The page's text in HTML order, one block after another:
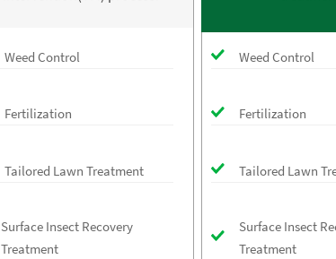
Weed Control
Fertilization
Tailored Lawn Treatment
Surface Insect Recovery
Treatment
Weed Control
Fertilization
Tailored Lawn
Surface Insect
Treatment